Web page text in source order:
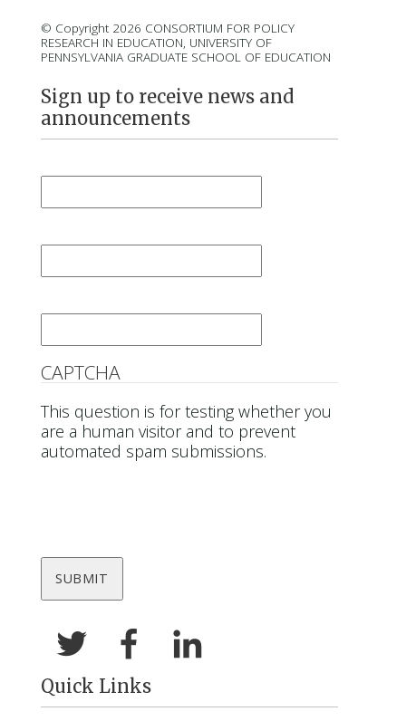
© Copyright 2026 CONSORTIUM FOR POLICY
RESEARCH IN EDUCATION, UNIVERSITY OF
PENNSYLVANIA GRADUATE SCHOOL OF EDUCATION
Sign up to receive news and
announcements
CAPTCHA
This question is for testing whether you
are a human visitor and to prevent
automated spam submissions.
Quick Links